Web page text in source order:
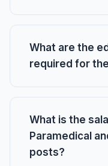
What are the
required for
What is the
Paramedical
posts?